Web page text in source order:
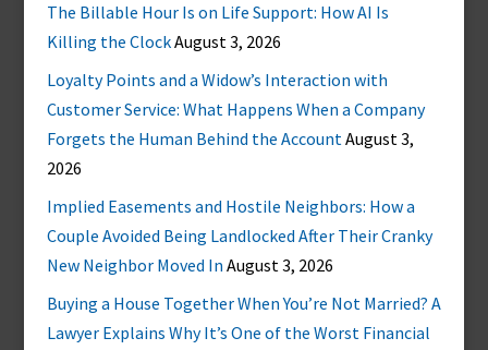
The Billable Hour Is on Life Support: How AI Is
Killing the ClockAugust 3, 2026
Loyalty Points and a Widow’s Interaction with
Customer Service: What Happens When a Company
Forgets the Human Behind the AccountAugust 3,
2026
Implied Easements and Hostile Neighbors: How a
Couple Avoided Being Landlocked After Their Cranky
New Neighbor Moved In August 3, 2026
Buying a House Together When You’re Not Married? A
Lawyer Explains Why It’s One of the Worst Financial